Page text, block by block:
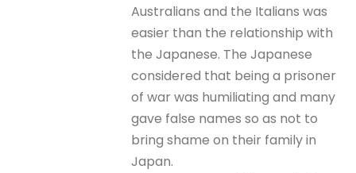
Australians and the Italians was
easier than the relationship with
the Japanese. The Japanese
considered that being a prisoner
of war was humiliating and many
gave false names so as not to
bring shame on their family in
Japan.